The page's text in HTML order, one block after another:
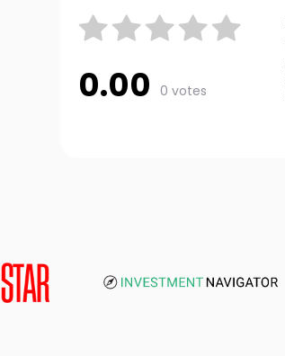
0.00 0 votes